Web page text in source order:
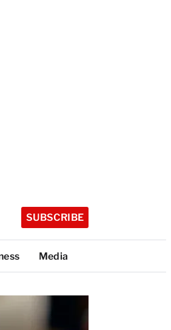
SUBSCRIBE
Media